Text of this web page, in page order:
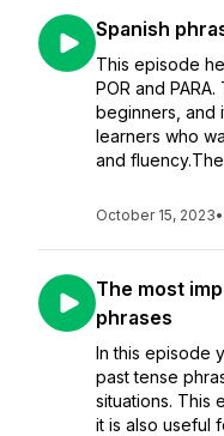
Spanish
This episode
POR and
beginners, and
learners who
and
October 15, 2023•
The most
phrases
In this episode
past tense
situations. This
it is also useful